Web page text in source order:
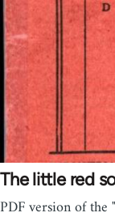
The little red
PDF version of the